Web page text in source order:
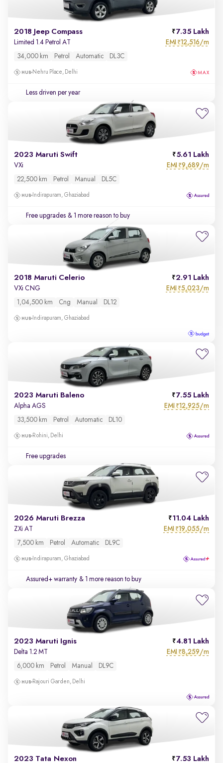
2018 Jeep Compass 7.35 Lakh
Limited 1.4 Petrol AT EMI ₹12,516/m
34,000 km Petrol Automatic DL3C
Nehru Place, Delhi
Less driven per year
2023 Maruti Swift 5.61 Lakh
VXi EMI ₹9,689/m
22,500 km Petrol Manual DL5C
Indirapuram, Ghaziabad
Free upgrades & 1 more reason to buy
2018 Maruti Celerio 2.91 Lakh
VXi CNG EMI ₹5,023/m
1,04,500 km Cng Manual DL12
Indirapuram, Ghaziabad
2023 Maruti Baleno 7.55 Lakh
Alpha AGS EMI ₹12,925/m
33,500 km Petrol Automatic DL10
Rohini, Delhi
Free upgrades
2026 Maruti Brezza 11.04 Lakh
ZXi AT EMI ₹19,055/m
7,500 km Petrol Automatic DL9C
Indirapuram, Ghaziabad
Assured+ warranty & 1 more reason to buy
2023 Maruti Ignis 4.81 Lakh
Delta 1.2 MT EMI ₹8,259/m
6,000 km Petrol Manual DL9C
Rajouri Garden, Delhi
2023 Tata Nexon 7.53 Lakh